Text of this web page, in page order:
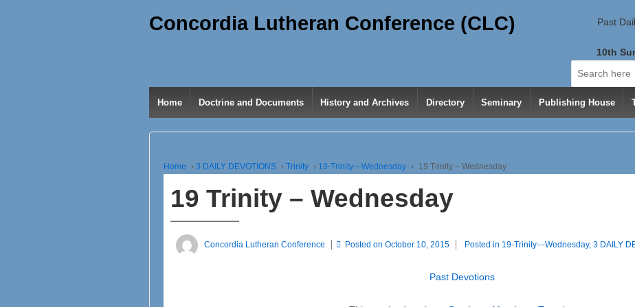
Past
Concordia Lutheran Conference (CLC)
10th
Search
for:
Home Doctrine and Documents History and Archives Directory Seminary Publishing House
Home › 3 DAILY DEVOTIONS › Trinity › 19-Trinity---Wednesday › 19 Trinity – Wednesday
19 Trinity – Wednesday
Concordia Lutheran Conference Posted on October 10, 2015 Posted in 19-Trinity---Wednesday, 3 DAILY
Past Devotions